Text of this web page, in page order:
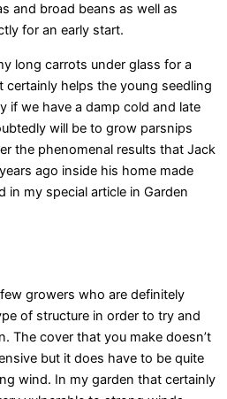
and broad beans as well as
for an early start.
long carrots under glass for a
certainly helps the young seedling
if we have a damp cold and late
will be to grow parsnips
the phenomenal results that Jack
ago inside his home made
in my special article in Garden
growers who are definitely
of structure in order to try and
The cover that you make doesn’t
but it does have to be quite
wind. In my garden that certainly